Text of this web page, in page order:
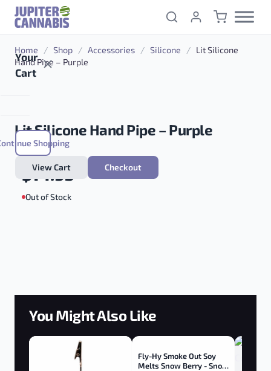
Skip to content
Your
Cart
Shopping
View Cart Checkout
Home / Shop / Accessories / Silicone / Lit Silicone
Hand Pipe – Purple
Lit Silicone Hand Pipe – Purple
$14.95
Out of Stock
You Might Also Like
Fly-Hy Smoke Out Soy
Melts Snow Berry - Snow